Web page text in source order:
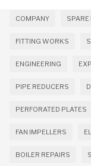
COMPANY SPARE
FITTING WORKS
ENGINEERING
PIPE REDUCERS
PERFORATED PLATES
FAN IMPELLERS
BOILER REPAIRS